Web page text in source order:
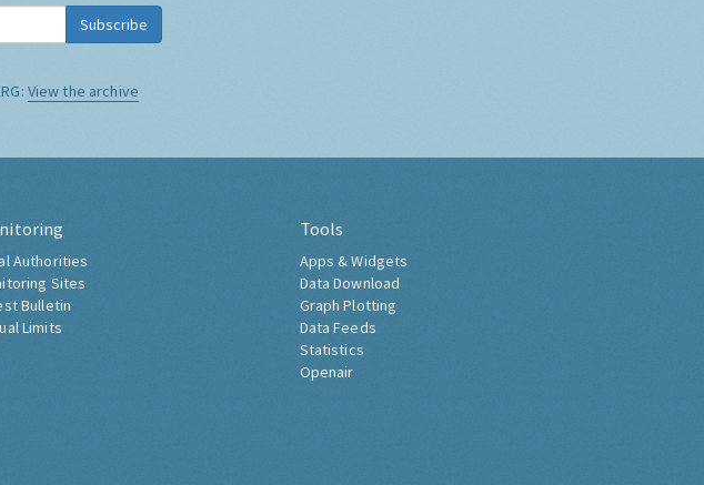
Subscribe
View the archive
Authorities
Sites
Bulletin
Limits
Tools
Apps & Widgets
Data Download
Graph Plotting
Data Feeds
Statistics
Openair